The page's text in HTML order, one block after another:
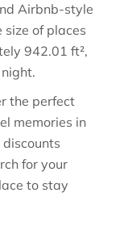
Airbnb-style
size of places
942.01 ft²,
the perfect
memories in
for your
to stay